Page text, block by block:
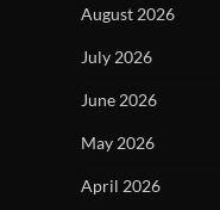
August 2026
July 2026
June 2026
May 2026
April 2026